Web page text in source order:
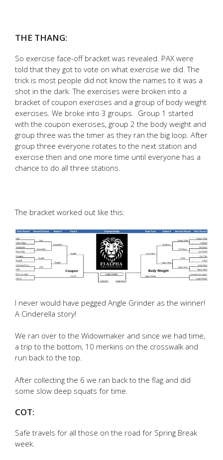
THE THANG:
So exercise face-off bracket was revealed. PAX were
told that they got to vote on what exercise we did. The
trick is most people did not know the names to it was a
shot in the dark. The exercises were broken into a
bracket of coupon exercises and a group of body weight
exercises. We broke into 3 groups. Group 1 started
with the coupon exercises, group 2 the body weight and
group three was the timer as they ran the big loop. After
group three everyone rotates to the next station and
exercise then and one more time until everyone has a
chance to do all three stations.
The bracket worked out like this:
I never would have pegged Angle Grinder as the winner!
A Cinderella story!
We ran over to the Widowmaker and since we had time,
a trip to the bottom, 10 merkins on the crosswalk and
run back to the top.
After collecting the 6 we ran back to the flag and did
some slow deep squats for time.
COT:
Safe travels for all those on the road for Spring Break
week.